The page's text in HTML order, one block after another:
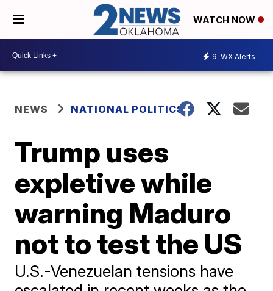
WATCH NOW
9 WX Alerts
NEWS NATIONAL POLITICS
Trump uses
expletive while
warning Maduro
not to test the US
U.S.-Venezuelan tensions have